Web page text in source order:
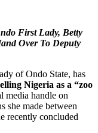
First Lady, Betty
Over To Deputy
of Ondo State, has
Nigeria as a “zoo
media handle on
she made between
recently concluded